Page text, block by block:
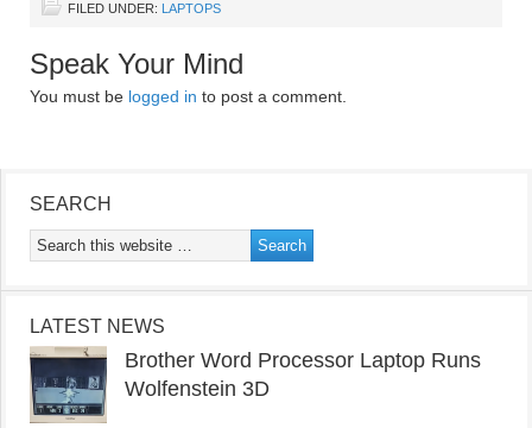
FILED UNDER: LAPTOPS
Speak Your Mind
You must be logged in to post a comment.
SEARCH
LATEST NEWS
Brother Word Processor Laptop Runs
Wolfenstein 3D